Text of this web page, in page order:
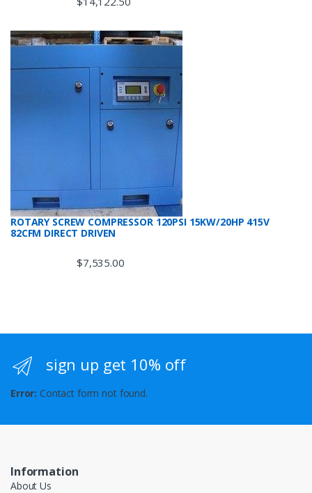
ROTARY SCREW COMPRESSOR 120PSI 15KW/20HP 415V
82CFM DIRECT DRIVEN
$7,535.00
sign up get 10% off
Error: Contact form not found.
Information
About Us